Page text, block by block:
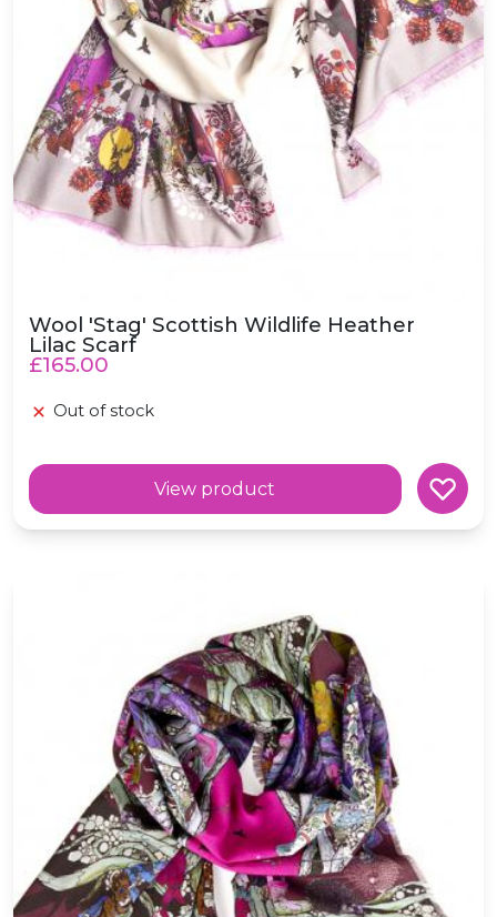
Wool 'Stag' Scottish Wildlife Heather
Lilac Scarf
£165.00
Out of stock
View product